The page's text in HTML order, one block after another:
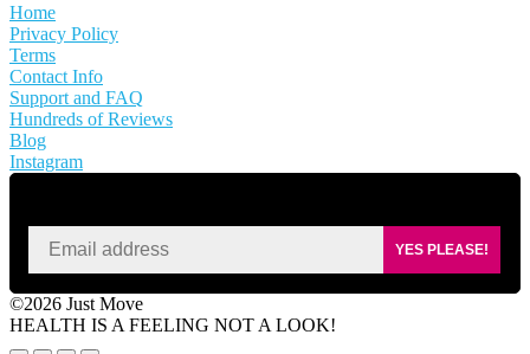
Home
Privacy Policy
Terms
Contact Info
Support and FAQ
Hundreds of Reviews
Blog
Instagram
YES PLEASE!
©2026 Just Move
HEALTH IS A FEELING NOT A LOOK!